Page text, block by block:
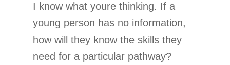
I know what youre thinking. If a
young person has no information,
how will they know the skills they
need for a particular pathway?